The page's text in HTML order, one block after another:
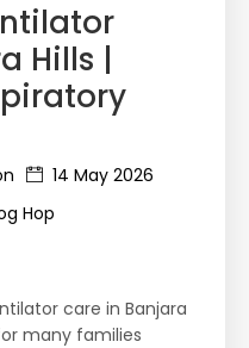
Hills |
14 May 2026
Hop
care in Banjara
many families